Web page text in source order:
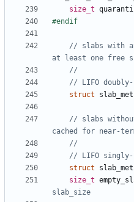
size_t
// slabs with
struct
// slabs
struct
size_t